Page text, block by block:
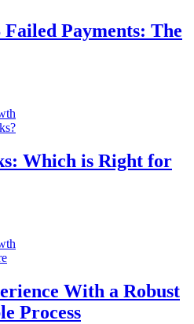
Failed Payments: The
Which is Right for
With a Robust
Process